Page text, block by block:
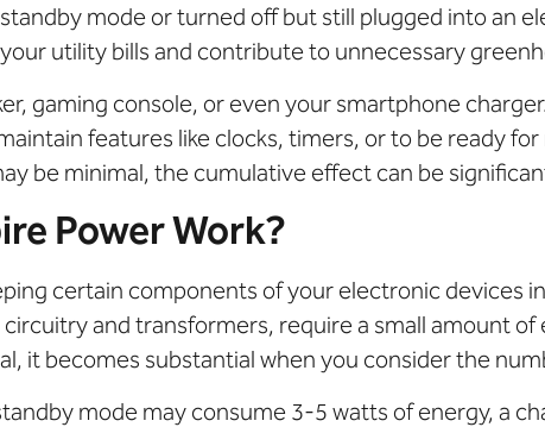
mode or turned off but still plugged into an
utility bills and contribute to unnecessary
gaming console, or even your smartphone
features like clocks, timers, or to be ready
be minimal, the cumulative effect can be
Power Work?
certain components of your electronic devices
and transformers, require a small amount
it becomes substantial when you consider the
mode may consume 3-5 watts of energy, a